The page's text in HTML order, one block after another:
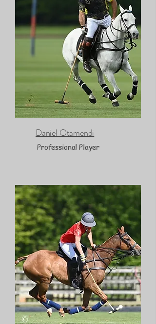
Daniel Otamendi
Professional Player